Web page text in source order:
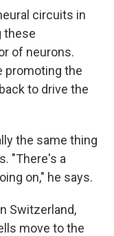
circuits in
these
of neurons.
promoting the
to drive the
the same thing
"There's a
on," he says.
Switzerland,
move to the